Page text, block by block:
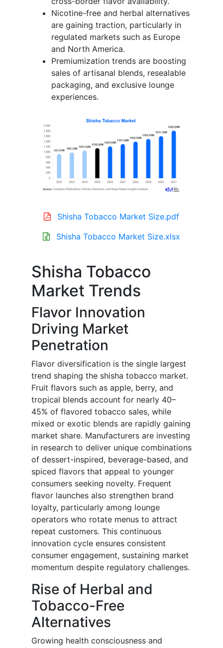
Nicotine-free and herbal alternatives
are gaining traction, particularly in
regulated markets such as Europe
and North America.
Premiumization trends are boosting
sales of artisanal blends, resealable
packaging, and exclusive lounge
experiences.
Shisha Tobacco Market Size.pdf
Shisha Tobacco Market Size.xlsx
Shisha Tobacco
Market Trends
Flavor Innovation
Driving Market
Penetration
Flavor diversification is the single largest
trend shaping the shisha tobacco market.
Fruit flavors such as apple, berry, and
tropical blends account for nearly 40–
45% of flavored tobacco sales, while
mixed or exotic blends are rapidly gaining
market share. Manufacturers are investing
in research to deliver unique combinations
of dessert-inspired, beverage-based, and
spiced flavors that appeal to younger
consumers seeking novelty. Frequent
flavor launches also strengthen brand
loyalty, particularly among lounge
operators who rotate menus to attract
repeat customers. This continuous
innovation cycle ensures consistent
consumer engagement, sustaining market
momentum despite regulatory challenges.
Rise of Herbal and
Tobacco-Free
Alternatives
Growing health consciousness and